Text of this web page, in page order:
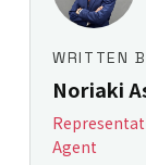
WRITTEN
Noriaki
Agent